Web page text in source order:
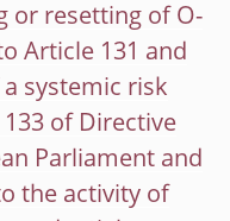
or resetting of O-
Article 131 and
systemic risk
of Directive
Parliament and
the activity of